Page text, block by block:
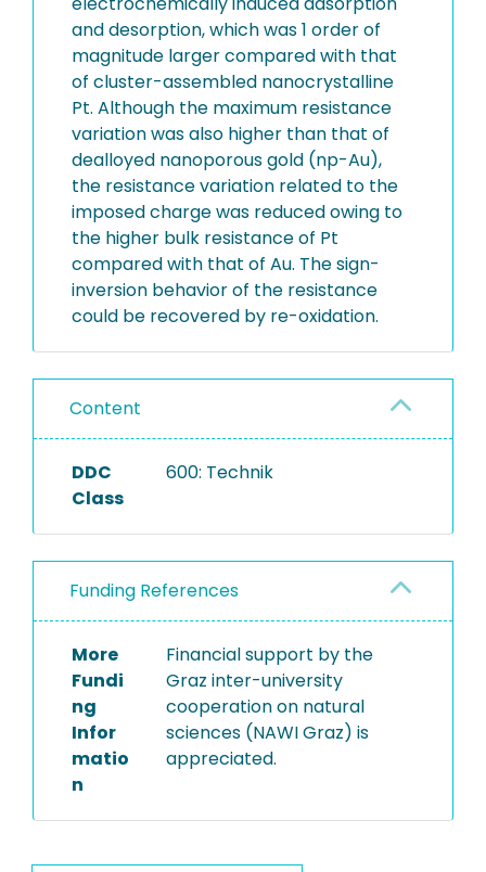
and desorption, which was 1 order of
magnitude larger compared with that
of cluster-assembled nanocrystalline
Pt. Although the maximum resistance
variation was also higher than that of
dealloyed nanoporous gold (np-Au),
the resistance variation related to the
imposed charge was reduced owing to
the higher bulk resistance of Pt
compared with that of Au. The sign-
inversion behavior of the resistance
could be recovered by re-oxidation.
Content
DDC
Class
600: Technik
Funding References
More
Fundi
ng
Infor
matio
n
Financial support by the
Graz inter-university
cooperation on natural
sciences (NAWI Graz) is
appreciated.